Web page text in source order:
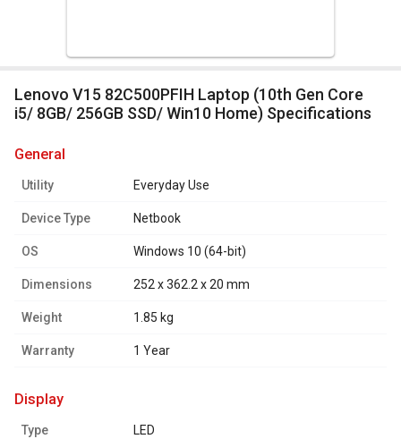
Lenovo V15 82C500PFIH Laptop (10th Gen Core
i5/ 8GB/ 256GB SSD/ Win10 Home) Specifications
general
Utility Everyday Use
Device Type Netbook
OS Windows 10 (64-bit)
Dimensions 252 x 362.2 x 20 mm
Weight 1.85 kg
Warranty 1 Year
display
Type LED